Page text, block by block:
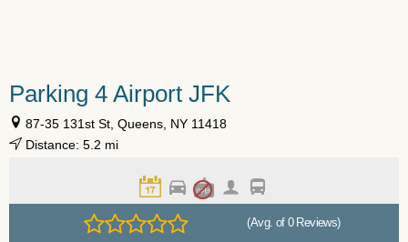
Parking 4 Airport JFK
87-35 131st St, Queens, NY 11418
Distance: 5.2 mi
(Avg. of 0 Reviews)